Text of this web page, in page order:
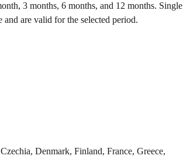
3 months, 6 months, and 12 months. Single
and are valid for the selected period.
Denmark, Finland, France, Greece,